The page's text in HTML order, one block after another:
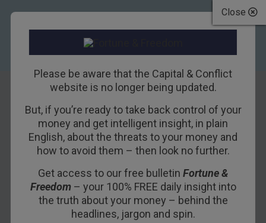
Close
Please be aware that the Capital & Conflict
website is no longer being updated.
But, if you’re ready to take back control of your
money and get intelligent insight, in plain
English, about the threats to your money and
how to avoid them – then look no further.
Get access to our free bulletin Fortune &
Freedom– your 100% FREE daily insight into
the truth about your money – behind the
headlines, jargon and spin.
Make the Dollar
Honest Again
26TH JUNE 2017BILL BONNER